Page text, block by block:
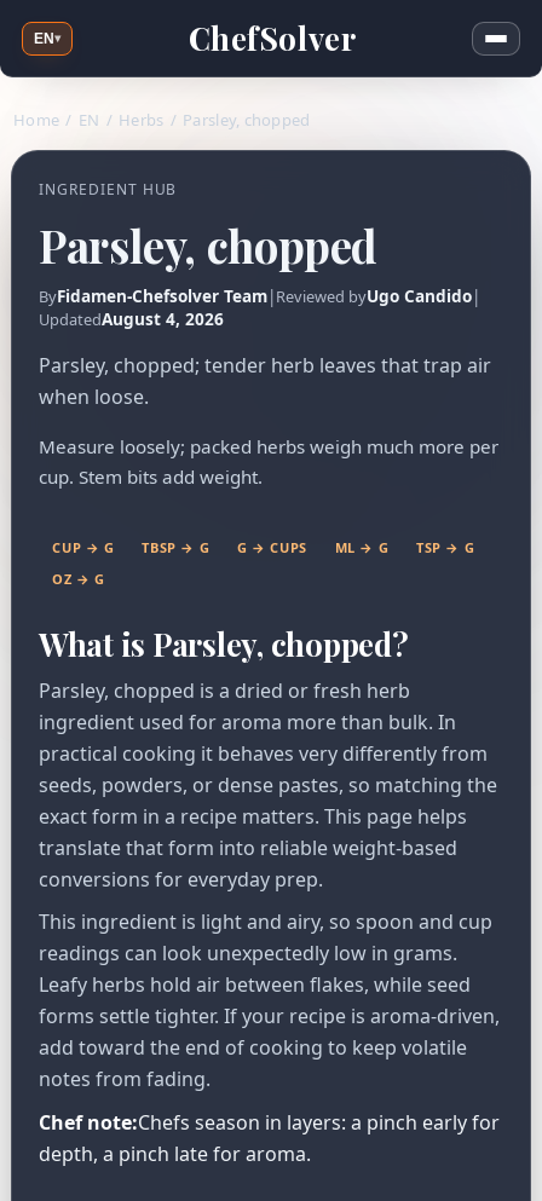
ChefSolver
EN▾
Home / EN / Herbs / Parsley, chopped
INGREDIENT HUB
Parsley, chopped
ByFidamen-Chefsolver Team|Reviewed byUgo Candido|
UpdatedAugust 4, 2026
Parsley, chopped; tender herb leaves that trap air
when loose.
Measure loosely; packed herbs weigh much more per
cup. Stem bits add weight.
CUP → G TBSP → G G → CUPS ML → G
TSP → G
OZ → G
What is Parsley, chopped?
Parsley, chopped is a dried or fresh herb
ingredient used for aroma more than bulk. In
practical cooking it behaves very differently from
seeds, powders, or dense pastes, so matching the
exact form in a recipe matters. This page helps
translate that form into reliable weight-based
conversions for everyday prep.
This ingredient is light and airy, so spoon and cup
readings can look unexpectedly low in grams.
Leafy herbs hold air between flakes, while seed
forms settle tighter. If your recipe is aroma-driven,
add toward the end of cooking to keep volatile
notes from fading.
Chef note:Chefs season in layers: a pinch early for
depth, a pinch late for aroma.